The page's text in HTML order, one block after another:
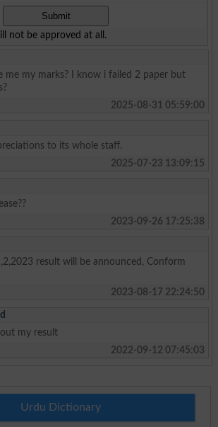
not be approved at all.
me my marks? I know i failed 2 paper but
2025-08-31 05:59:00
to its whole staff.
2025-07-23 13:09:15
2023-09-26 17:25:38
result will be announced, Conform
2023-08-17 22:24:50
my result
2022-09-12 07:45:03
Urdu Dictionary